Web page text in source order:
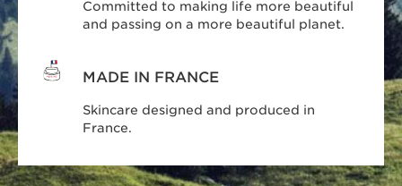
Committed to making life more beautiful
and passing on a more beautiful planet.
MADE IN FRANCE
Skincare designed and produced in
France.